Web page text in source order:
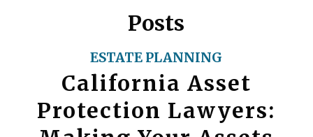
Posts
ESTATE PLANNING
California Asset
Protection Lawyers: